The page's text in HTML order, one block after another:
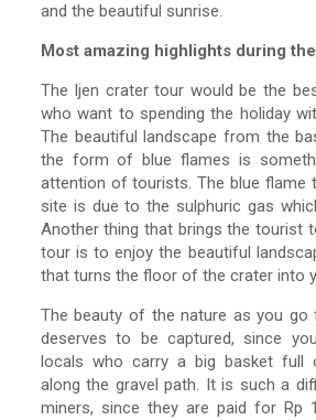
and the beautiful sunrise.
Most amazing highlights during
The Ijen crater tour would be the
who want to spending the holiday
The beautiful landscape from the
the form of blue flames is
attention of tourists. The blue flame
site is due to the sulphuric gas
Another thing that brings the tourist
tour is to enjoy the beautiful
that turns the floor of the crater into
The beauty of the nature as you
deserves to be captured, since
locals who carry a big basket full
along the gravel path. It is such a
miners, since they are paid for Rp